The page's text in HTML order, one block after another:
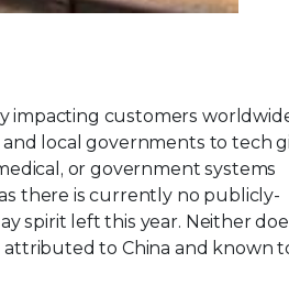
impacting customers
local governments to tech
or government systems
there is currently no publicly-
spirit left this year. Neither
attributed to China and known